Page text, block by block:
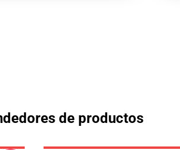
de productos